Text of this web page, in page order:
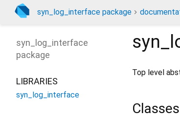
syn_log_interface package
Top level
Classes
syn_log_interface
package
LIBRARIES
syn_log_interface